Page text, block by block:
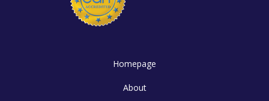
Homepage
About